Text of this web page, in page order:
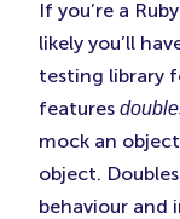
If you’re a
likely you’ll
testing library
features
mock an
object.
behaviour and